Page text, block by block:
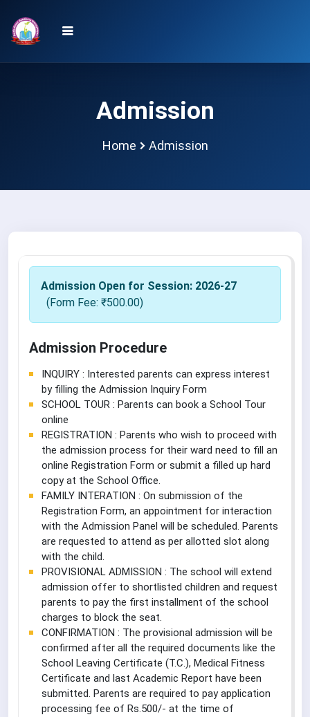
Admission
Home Admission
Admission Open for Session: 2026-27
(Form Fee: ₹500.00)
Admission Procedure
INQUIRY : Interested parents can express interest
by filling the Admission Inquiry Form
SCHOOL TOUR : Parents can book a School Tour
online
REGISTRATION : Parents who wish to proceed with
the admission process for their ward need to fill an
online Registration Form or submit a filled up hard
copy at the School Office.
FAMILY INTERATION : On submission of the
Registration Form, an appointment for interaction
with the Admission Panel will be scheduled. Parents
are requested to attend as per allotted slot along
with the child.
PROVISIONAL ADMISSION : The school will extend
admission offer to shortlisted children and request
parents to pay the first installment of the school
charges to block the seat.
CONFIRMATION : The provisional admission will be
confirmed after all the required documents like the
School Leaving Certificate (T.C.), Medical Fitness
Certificate and last Academic Report have been
submitted. Parents are required to pay application
processing fee of Rs.500/- at the time of